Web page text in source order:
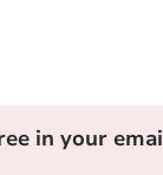
in your